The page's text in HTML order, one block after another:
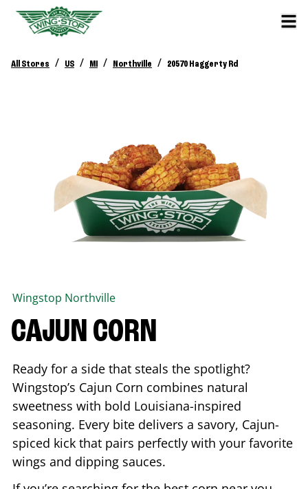
All Stores / US / MI / Northville / 20570 Haggerty Rd
Wingstop Northville
CAJUN CORN
Ready for a side that steals the spotlight?
Wingstop’s Cajun Corn combines natural
sweetness with bold Louisiana-inspired
seasoning. Every bite delivers a savory, Cajun-
spiced kick that pairs perfectly with your favorite
wings and dipping sauces.